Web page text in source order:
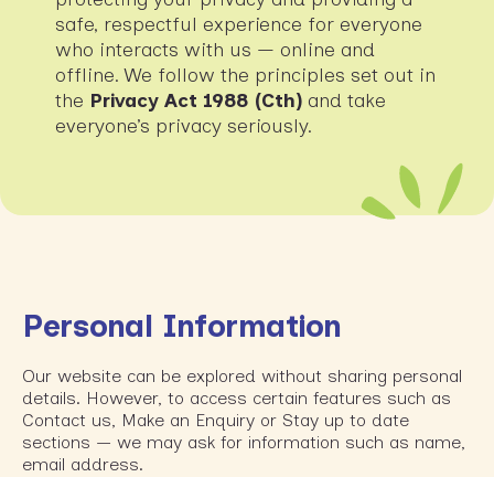
safe, respectful experience for everyone
who interacts with us — online and
offline. We follow the principles set out in
the Privacy Act 1988 (Cth) and take
everyone’s privacy seriously.
Personal Information
Our website can be explored without sharing personal
details. However, to access certain features such as
Contact us, Make an Enquiry or Stay up to date
sections — we may ask for information such as name,
email address.